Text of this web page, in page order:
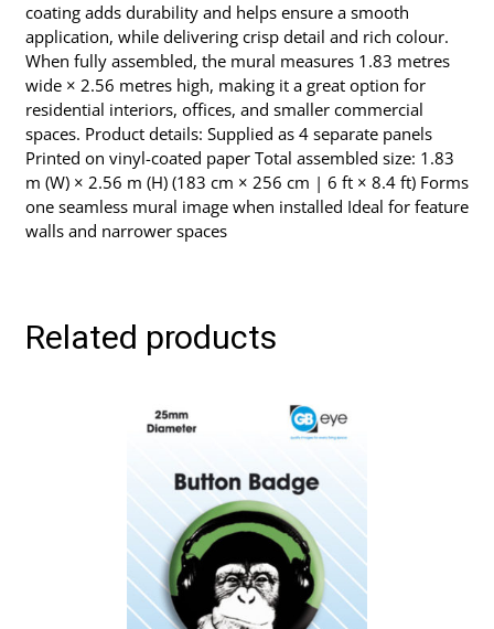
coating adds durability and helps ensure a smooth
application, while delivering crisp detail and rich colour.
When fully assembled, the mural measures 1.83 metres
wide × 2.56 metres high, making it a great option for
residential interiors, offices, and smaller commercial
spaces. Product details: Supplied as 4 separate panels
Printed on vinyl-coated paper Total assembled size: 1.83
m (W) × 2.56 m (H) (183 cm × 256 cm | 6 ft × 8.4 ft) Forms
one seamless mural image when installed Ideal for feature
walls and narrower spaces
Related products